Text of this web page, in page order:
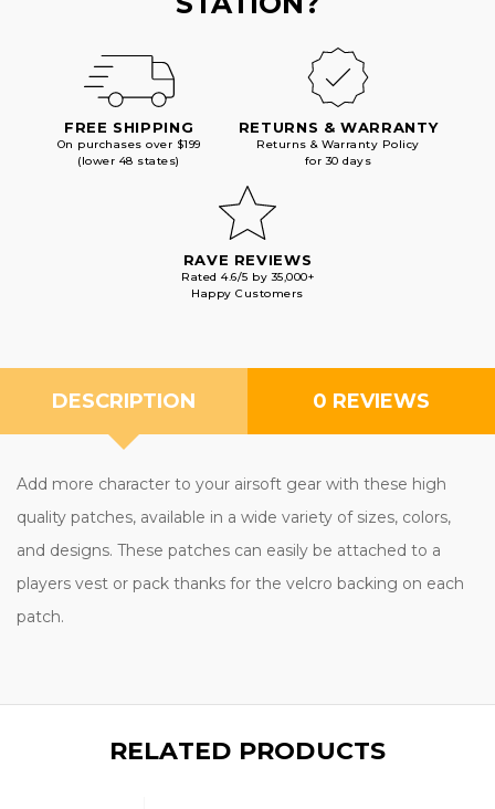
FREE SHIPPING
On purchases over $199
(lower 48 states)
RETURNS & WARRANTY
Returns & Warranty Policy
for 30 days
RAVE REVIEWS
Rated 4.6/5 by 35,000+
Happy Customers
DESCRIPTION 0 REVIEWS
Add more character to your airsoft gear with these high
quality patches, available in a wide variety of sizes, colors,
and designs. These patches can easily be attached to a
players vest or pack thanks for the velcro backing on each
patch.
RELATED PRODUCTS